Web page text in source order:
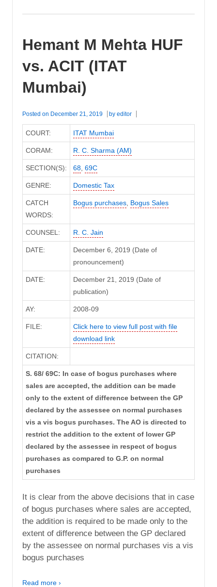
Hemant M Mehta HUF
vs. ACIT (ITAT
Mumbai)
Posted on December 21, 2019 by editor
COURT: ITAT Mumbai
CORAM: R. C. Sharma (AM)
SECTION(S): 68, 69C
GENRE: Domestic Tax
CATCH
WORDS:
Bogus purchases, Bogus Sales
COUNSEL: R. C. Jain
DATE:
December 6, 2019 (Date of
pronouncement)
DATE:
December 21, 2019 (Date of
publication)
AY: 2008-09
FILE:
Click here to view full post with file
download link
CITATION:
S. 68/ 69C: In case of bogus purchases where
sales are accepted, the addition can be made
only to the extent of difference between the GP
declared by the assessee on normal purchases
vis a vis bogus purchases. The AO is directed to
restrict the addition to the extent of lower GP
declared by the assessee in respect of bogus
purchases as compared to G.P. on normal
purchases
It is clear from the above decisions that in case
of bogus purchases where sales are accepted,
the addition is required to be made only to the
extent of difference between the GP declared
by the assessee on normal purchases vis a vis
bogus purchases
Read more ›